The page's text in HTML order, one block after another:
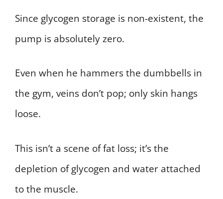
Since glycogen storage is non-existent, the
pump is absolutely zero.
Even when he hammers the dumbbells in
the gym, veins don’t pop; only skin hangs
loose.
This isn’t a scene of fat loss; it’s the
depletion of glycogen and water attached
to the muscle.